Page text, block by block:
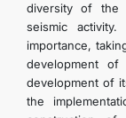
diversity of the
seismic
importance,
development
development of
the